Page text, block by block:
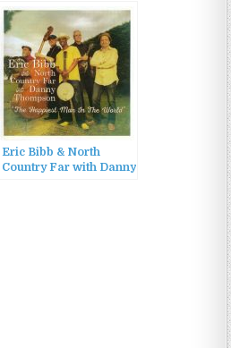
Amsterdam Orkest
(2023)
Eric Bibb & North
Country Far with Danny